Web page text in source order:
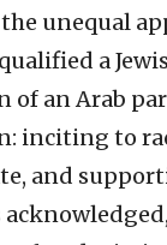
the unequal
a
an Arab
inciting to
and